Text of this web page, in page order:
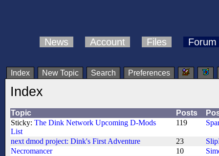
News Account Files Forum
Index New Topic Search Preferences
Index
Topic Posts
Sticky: The Dink Network Upcoming D-Mods
List
119
next dmod project: Dink's First Adventure 23
Necromancer
10